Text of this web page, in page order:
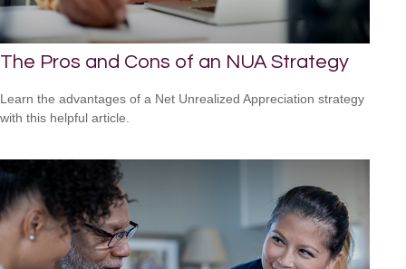
The Pros and Cons of an NUA Strategy
Learn the advantages of a Net Unrealized Appreciation strategy
with this helpful article.